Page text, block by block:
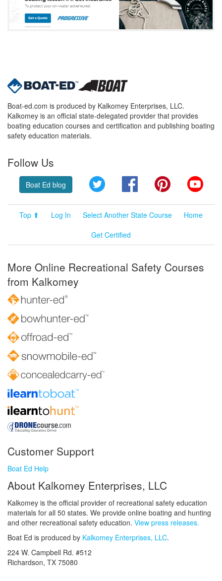
Boat-ed.com is produced by Kalkomey Enterprises, LLC.
Kalkomey is an official state-delegated provider that provides
boating education courses and certification and publishing boating
safety education materials.
Follow Us
Boat Ed blog Twitter FacebookPinterest
Top ⬆ Log In Select Another State Course
Home
Get Certified
More Online Recreational Safety Courses
from Kalkomey
Customer Support
Boat Ed Help
About Kalkomey Enterprises, LLC
Kalkomey is the official provider of recreational safety education
materials for all 50 states. We provide online boating and hunting
and other recreational safety education. View press releases.
Boat Ed is produced by Kalkomey Enterprises, LLC.
224 W. Campbell Rd. #512
Richardson, TX 75080